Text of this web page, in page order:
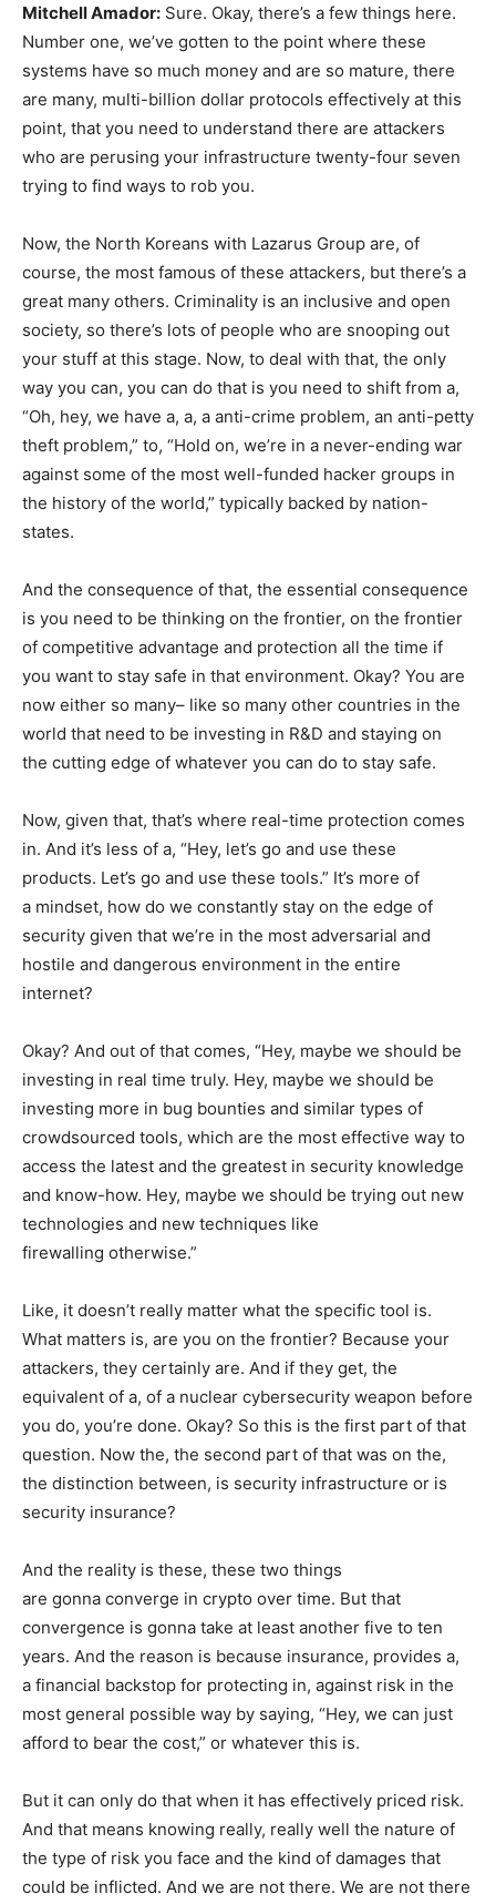
Mitchell Amador: Sure. Okay, there’s a few things here.
Number one, we’ve gotten to the point where these
systems have so much money and are so mature, there
are many, multi-billion dollar protocols effectively at this
point, that you need to understand there are attackers
who are perusing your infrastructure twenty-four seven
trying to find ways to rob you.
Now, the North Koreans with Lazarus Group are, of
course, the most famous of these attackers, but there’s a
great many others. Criminality is an inclusive and open
society, so there’s lots of people who are snooping out
your stuff at this stage. Now, to deal with that, the only
way you can, you can do that is you need to shift from a,
“Oh, hey, we have a, a, a anti-crime problem, an anti-petty
theft problem,” to, “Hold on, we’re in a never-ending war
against some of the most well-funded hacker groups in
the history of the world,” typically backed by nation-
states.
And the consequence of that, the essential consequence
is you need to be thinking on the frontier, on the frontier
of competitive advantage and protection all the time if
you want to stay safe in that environment. Okay? You are
now either so many– like so many other countries in the
world that need to be investing in R&D and staying on
the cutting edge of whatever you can do to stay safe.
Now, given that, that’s where real-time protection comes
in. And it’s less of a, “Hey, let’s go and use these
products. Let’s go and use these tools.” It’s more of
a mindset, how do we constantly stay on the edge of
security given that we’re in the most adversarial and
hostile and dangerous environment in the entire
internet?
Okay? And out of that comes, “Hey, maybe we should be
investing in real time truly. Hey, maybe we should be
investing more in bug bounties and similar types of
crowdsourced tools, which are the most effective way to
access the latest and the greatest in security knowledge
and know-how. Hey, maybe we should be trying out new
technologies and new techniques like
firewalling otherwise.”
Like, it doesn’t really matter what the specific tool is.
What matters is, are you on the frontier? Because your
attackers, they certainly are. And if they get, the
equivalent of a, of a nuclear cybersecurity weapon before
you do, you’re done. Okay? So this is the first part of that
question. Now the, the second part of that was on the,
the distinction between, is security infrastructure or is
security insurance?
And the reality is these, these two things
are gonna converge in crypto over time. But that
convergence is gonna take at least another five to ten
years. And the reason is because insurance, provides a,
a financial backstop for protecting in, against risk in the
most general possible way by saying, “Hey, we can just
afford to bear the cost,” or whatever this is.
But it can only do that when it has effectively priced risk.
And that means knowing really, really well the nature of
the type of risk you face and the kind of damages that
could be inflicted. And we are not there. We are not there